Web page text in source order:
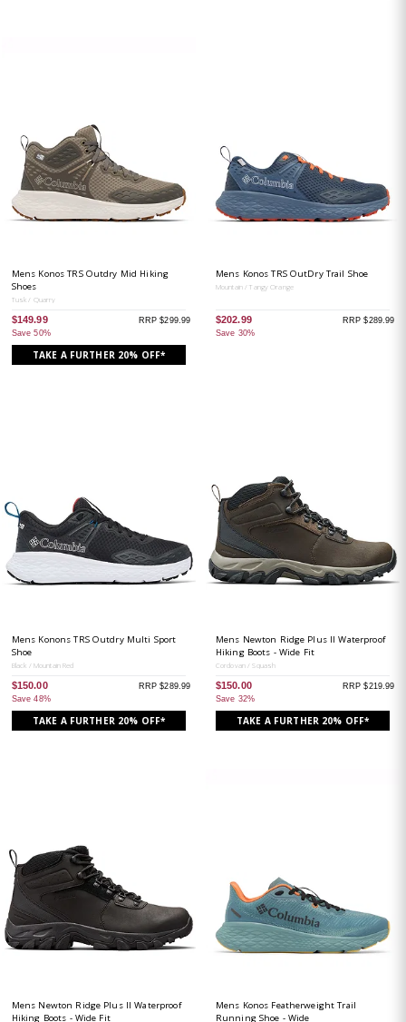
Mens Konos TRS Outdry Mid Hiking
Shoes
Tusk / Quarry
$149.99
Save 50%
RRP $299.99
TAKE A FURTHER 20% OFF*
Mens Konos TRS OutDry Trail Shoe
Mountain / Tangy Orange
$202.99
Save 30%
RRP $289.99
Mens Konons TRS Outdry Multi Sport
Shoe
Black / Mountain Red
$150.00
Save 48%
RRP $289.99
TAKE A FURTHER 20% OFF*
Mens Newton Ridge Plus II Waterproof
Hiking Boots - Wide Fit
Cordovan / Squash
$150.00
Save 32%
RRP $219.99
TAKE A FURTHER 20% OFF*
Mens Newton Ridge Plus II Waterproof
Hiking Boots - Wide Fit
Mens Konos Featherweight Trail
Running Shoe - Wide